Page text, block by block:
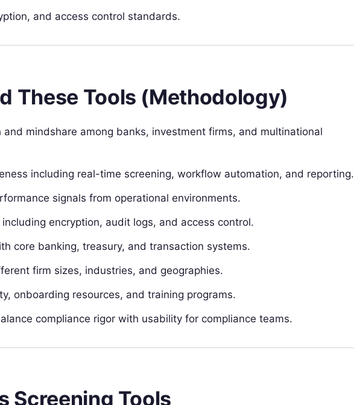
and access control standards.
These Tools (Methodology)
mindshare among banks, investment firms, and multinational
including real-time screening, workflow automation, and reporting.
signals from operational environments.
encryption, audit logs, and access control.
core banking, treasury, and transaction systems.
firm sizes, industries, and geographies.
onboarding resources, and training programs.
compliance rigor with usability for compliance teams.
Screening Tools